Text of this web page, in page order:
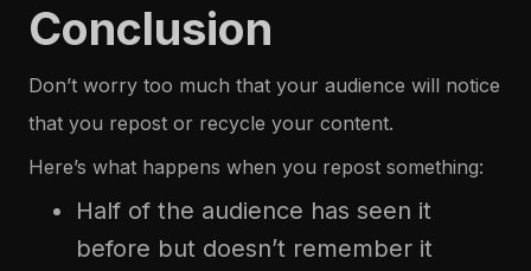
Conclusion
Don’t worry too much that your audience will notice
that you repost or recycle your content.
Here’s what happens when you repost something:
Half of the audience has seen it
before but doesn’t remember it